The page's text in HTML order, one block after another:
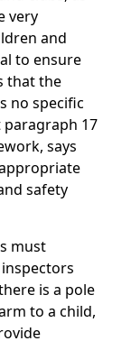
very
and
to ensure
that the
no specific
17
says
safety
must
is a pole
to a child,